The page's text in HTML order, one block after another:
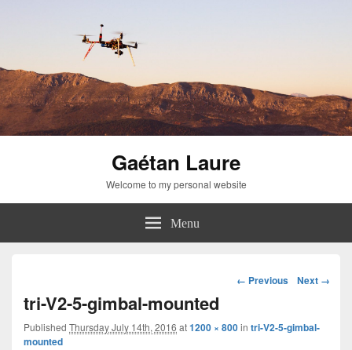
Gaétan Laure
Welcome to my personal website
Menu
Image
← Previous Next →
tri-V2-5-gimbal-mounted
Published Thursday July 14th, 2016 at1200 × 800in tri-V2-5-gimbal-
mounted